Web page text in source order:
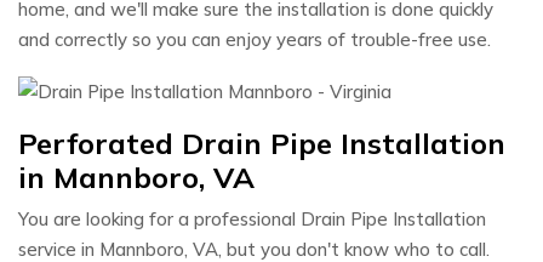
home, and we'll make sure the installation is done quickly
and correctly so you can enjoy years of trouble-free use.
Perforated Drain Pipe Installation
in Mannboro, VA
You are looking for a professional Drain Pipe Installation
service in Mannboro, VA, but you don't know who to call.